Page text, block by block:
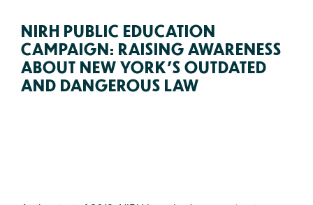
NIRH PUBLIC EDUCATION
CAMPAIGN: RAISING AWARENESS
ABOUT NEW YORK’S OUTDATED
AND DANGEROUS LAW